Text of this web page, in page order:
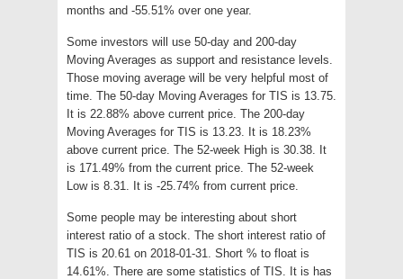
months and -55.51% over one year.
Some investors will use 50-day and 200-day
Moving Averages as support and resistance levels.
Those moving average will be very helpful most of
time. The 50-day Moving Averages for TIS is 13.75.
It is 22.88% above current price. The 200-day
Moving Averages for TIS is 13.23. It is 18.23%
above current price. The 52-week High is 30.38. It
is 171.49% from the current price. The 52-week
Low is 8.31. It is -25.74% from current price.
Some people may be interesting about short
interest ratio of a stock. The short interest ratio of
TIS is 20.61 on 2018-01-31. Short % to float is
14.61%. There are some statistics of TIS. It is has